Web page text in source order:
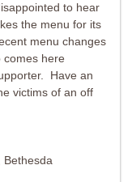
to hear
the menu for its
menu changes
comes here
Have an
victims of an off
Bethesda